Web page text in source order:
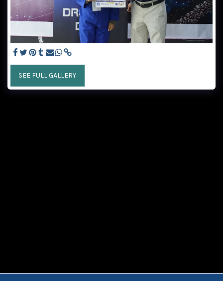
SEE FULL GALLERY